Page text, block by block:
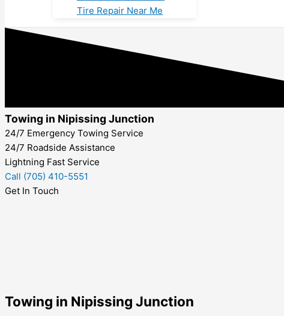
Tire Repair Near Me
Towing in Nipissing Junction
24/7 Emergency Towing Service
24/7 Roadside Assistance
Lightning Fast Service
Call (705) 410-5551
Get In Touch
Towing in Nipissing Junction